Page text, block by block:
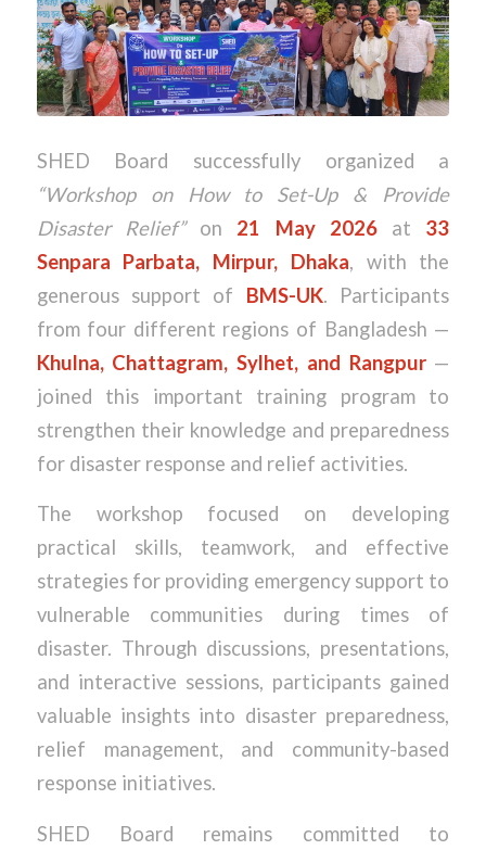
SHED Board successfully organized a
“Workshop on How to Set-Up & Provide
Disaster Relief”on 21 May 2026at 33
Senpara Parbata, Mirpur, Dhaka, with the
generous support of BMS-UK. Participants
from four different regions of Bangladesh —
Khulna, Chattagram, Sylhet, and Rangpur—
joined this important training program to
strengthen their knowledge and preparedness
for disaster response and relief activities.
The workshop focused on developing
practical skills, teamwork, and effective
strategies for providing emergency support to
vulnerable communities during times of
disaster. Through discussions, presentations,
and interactive sessions, participants gained
valuable insights into disaster preparedness,
relief management, and community-based
response initiatives.
SHED Board remains committed to